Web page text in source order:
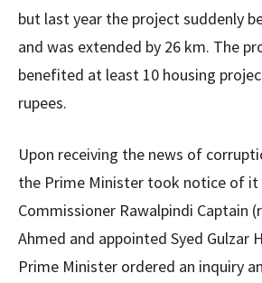
but last year the project suddenly
and was extended by 26 km. The
benefited at least 10 housing
rupees.
Upon receiving the news of
the Prime Minister took notice of it
Commissioner Rawalpindi Captain
Ahmed and appointed Syed Gulzar
Prime Minister ordered an inquiry